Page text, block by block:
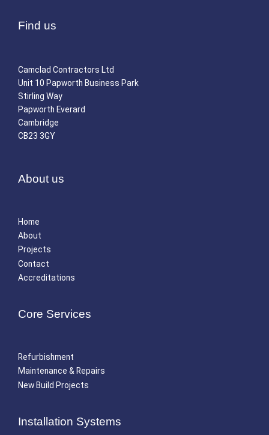
Find us
Camclad Contractors Ltd
Unit 10 Papworth Business Park
Stirling Way
Papworth Everard
Cambridge
CB23 3GY
About us
Home
About
Projects
Contact
Accreditations
Core Services
Refurbishment
Maintenance & Repairs
New Build Projects
Installation Systems